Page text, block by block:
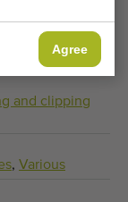
Agree
and clipping
, Various